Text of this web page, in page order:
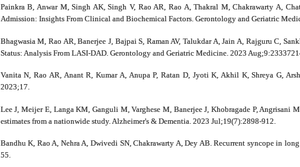
Painkra B, Anwar M, Singh AK, Singh V, Rao AR, Rao A, Thakral M, Chakrawarty A,
Admission: Insights From Clinical and Biochemical Factors. Gerontology and Geriatric
Bhagwasia M, Rao AR, Banerjee J, Bajpai S, Raman AV, Talukdar A, Jain A, Rajguru C,
Status: Analysis From LASI-DAD. Gerontology and Geriatric Medicine. 2023
Vanita N, Rao AR, Anant R, Kumar A, Anupa P, Ratan D, Jyoti K, Akhil K, Shreya G,
2023;17.
Lee J, Meijer E, Langa KM, Ganguli M, Varghese M, Banerjee J, Khobragade P,
estimates from a nationwide study. Alzheimer's & Dementia. 2023 Jul;19(7):2898-912.
Bandhu K, Rao A, Nehra A, Dwivedi SN, Chakrawarty A, Dey AB. Recurrent syncope in
55.